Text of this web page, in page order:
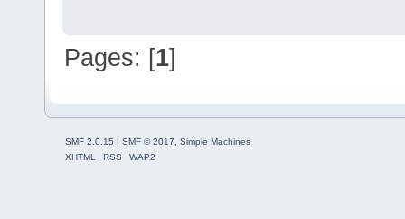
Pages: [1]
SMF 2.0.15 | SMF © 2017
Simple Machines
XHTML
RSS WAP2